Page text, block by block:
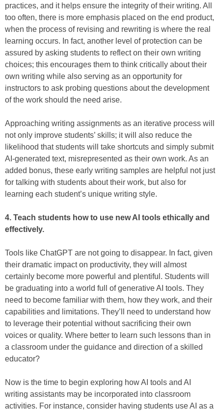
practices, and it helps ensure the integrity of their writing. All
too often, there is more emphasis placed on the end product,
when the process of revising and rewriting is where the real
learning occurs. In fact, another level of protection can be
assured by asking students to reflect on their own writing
choices; this encourages them to think critically about their
own writing while also serving as an opportunity for
instructors to ask probing questions about the development
of the work should the need arise.
Approaching writing assignments as an iterative process will
not only improve students’ skills; it will also reduce the
likelihood that students will take shortcuts and simply submit
AI-generated text, misrepresented as their own work. As an
added bonus, these early writing samples are helpful not just
for talking with students about their work, but also for
learning each student’s unique writing style.
4. Teach students how to use new AI tools ethically and
effectively.
Tools like ChatGPT are not going to disappear. In fact, given
their dramatic impact on productivity, they will almost
certainly become more powerful and plentiful. Students will
be graduating into a world full of generative AI tools. They
need to become familiar with them, how they work, and their
capabilities and limitations. They’ll need to understand how
to leverage their potential without sacrificing their own
voices or quality. Where better to learn such lessons than in
a classroom under the guidance and direction of a skilled
educator?
Now is the time to begin exploring how AI tools and AI
writing assistants may be incorporated into classroom
activities. For instance, consider having students use AI as a